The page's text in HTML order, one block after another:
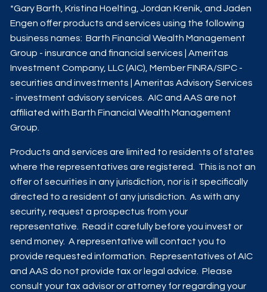
*Gary Barth, Kristina Hoelting, Jordan Krenik, and Jaden
Engen offer products and services using the following
business names: Barth Financial Wealth Management
Group - insurance and financial services | Ameritas
Investment Company, LLC (AIC), MemberFINRA/SIPC -
securities and investments | Ameritas Advisory Services
- investment advisory services. AIC and AAS are not
affiliated with Barth Financial Wealth Management
Group.
Products and services are limited to residents of states
where the representatives are registered. This is not an
offer of securities in any jurisdiction, nor is it specifically
directed to a resident of any jurisdiction. As with any
security, request a prospectus from your
representative. Read it carefully before you invest or
send money. A representative will contact you to
provide requested information. Representatives of AIC
and AAS do not provide tax or legal advice. Please
consult your tax advisor or attorney for regarding your